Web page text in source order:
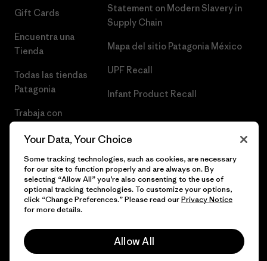
Gift Cards
Encuentra una
Tienda
Todas las tiendas
Patagonia
Trabaja con
Statement on Modern Slavery in
Supply Chain
Mapa del sitio Patagonia México
UPF Recall
Infant Product Recall
© 2026 Patagonia, Inc. Todos los derechos reservados.
Your Data, Your Choice
Some tracking technologies, such as cookies, are necessary
for our site to function properly and are always on. By
selecting “Allow All” you’re also consenting to the use of
optional tracking technologies. To customize your options,
click “Change Preferences.” Please read ourPrivacy Notice
for more details.
Allow All